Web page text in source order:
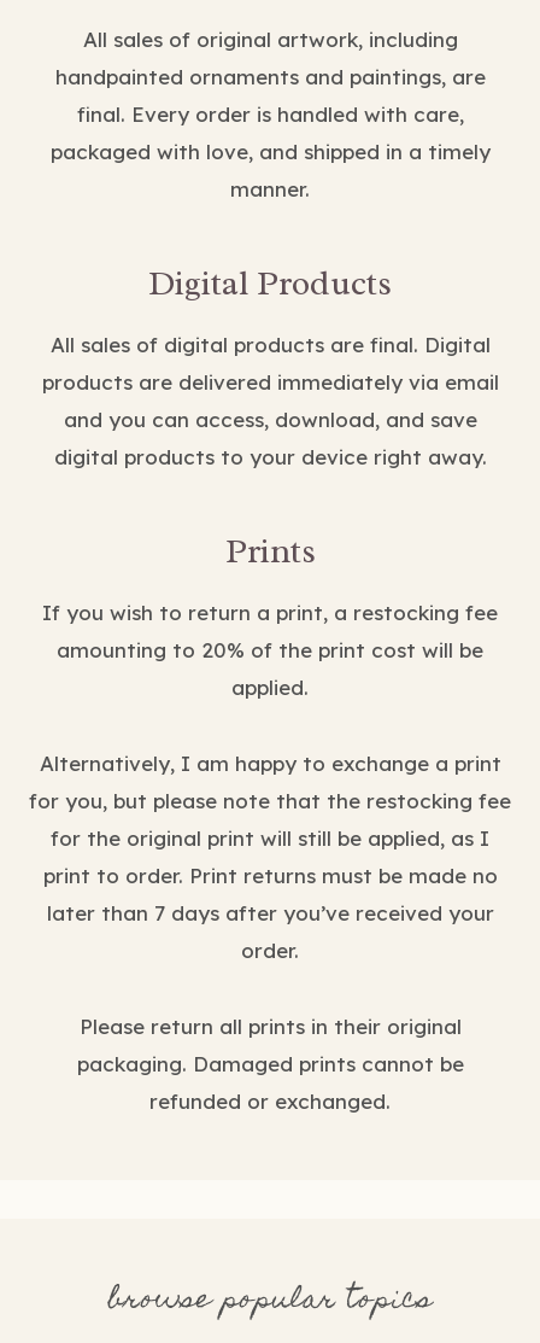
All sales of original artwork, including
handpainted ornaments and paintings, are
final. Every order is handled with care,
packaged with love, and shipped in a timely
manner.
Digital Products
All sales of digital products are final. Digital
products are delivered immediately via email
and you can access, download, and save
digital products to your device right away.
Prints
If you wish to return a print, a restocking fee
amounting to 20% of the print cost will be
applied.
Alternatively, I am happy to exchange a print
for you, but please note that the restocking fee
for the original print will still be applied, as I
print to order. Print returns must be made no
later than 7 days after you’ve received your
order.
Please return all prints in their original
packaging. Damaged prints cannot be
refunded or exchanged.
browse popular topics